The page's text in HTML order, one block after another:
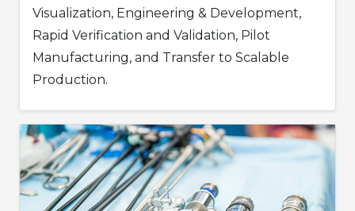
Visualization, Engineering & Development,
Rapid Verification and Validation, Pilot
Manufacturing, and Transfer to Scalable
Production.